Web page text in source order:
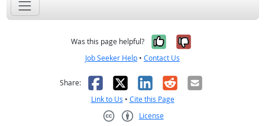
Was this page helpful? Yes, it was
No, it was
Job Seeker Help • Contact Us
Share: Facebook
X LinkedIn
RedditEmail
Link to Us • Cite this Page
License